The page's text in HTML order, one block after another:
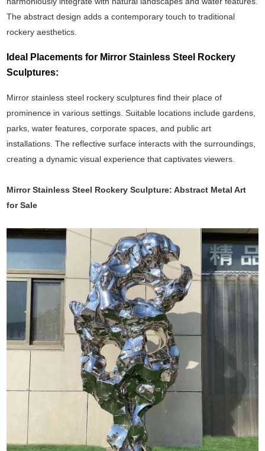
The abstract design adds a contemporary touch to traditional
rockery aesthetics.
Ideal Placements for Mirror Stainless Steel Rockery
Sculptures:
Mirror stainless steel rockery sculptures find their place of
prominence in various settings. Suitable locations include gardens,
parks, water features, corporate spaces, and public art
installations. The reflective surface interacts with the surroundings,
creating a dynamic visual experience that captivates viewers.
Mirror Stainless Steel Rockery Sculpture: Abstract Metal Art
for Sale